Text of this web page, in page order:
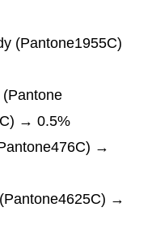
(Pantone1955C)
→ 0.5%
→
→